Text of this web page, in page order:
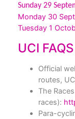
Sunday 29
Monday 30
Tuesday 1
UCI
Official
routes,
The Races
races):
Para-